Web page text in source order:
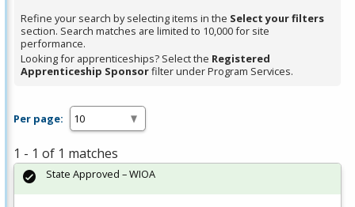
Refine your search by selecting items in the Select your filters
section. Search matches are limited to 10,000 for site
performance.
Looking for apprenticeships? Select the Registered
Apprenticeship Sponsorfilter under Program Services.
Per page:
1 - 1 of 1 matches
State Approved – WIOA